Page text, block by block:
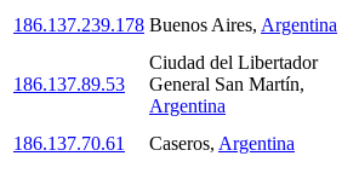
186.137.239.178 Buenos Aires, Argentina
186.137.89.53
Ciudad del Libertador
General San Martín,
Argentina
186.137.70.61 Caseros, Argentina